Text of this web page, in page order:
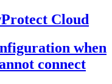
Cloud
when
connect